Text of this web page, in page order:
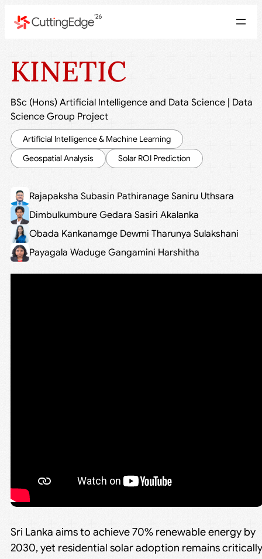
KINETIC
BSc (Hons) Artificial Intelligence and Data Science | Data
Science Group Project
Artificial Intelligence & Machine Learning
Geospatial Analysis
Solar ROI Prediction
Rajapaksha Subasin Pathiranage Saniru Uthsara
Dimbulkumbure Gedara Sasiri Akalanka
Obada Kankanamge Dewmi Tharunya Sulakshani
Payagala Waduge Gangamini Harshitha
Sri Lanka aims to achieve 70% renewable energy by
2030, yet residential solar adoption remains critically